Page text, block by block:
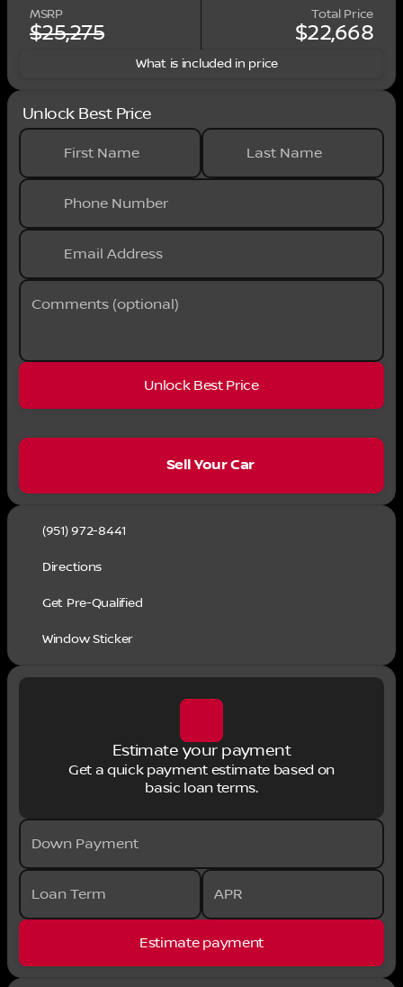
MSRP
$25,275
Total Price
$22,668
What is included in price
Unlock Best Price
First Name Last Name
Phone Number
Email Address
Comments (optional)
Unlock Best Price
Sell Your Car
(951) 972-8441
Directions
Get Pre-Qualified
Window Sticker
Estimate your payment
Get a quick payment estimate based on
basic loan terms.
Down Payment
Loan Term APR
Estimate payment